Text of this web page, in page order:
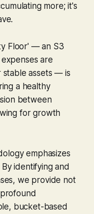
more; it's
Floor' — an S3
are
stable assets — is
a healthy
between
for growth
emphasizes
identifying and
we provide not
bucket-based